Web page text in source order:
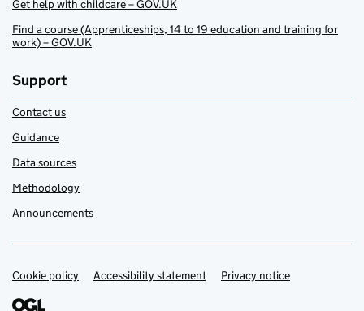
Get help with childcare – GOV.UK
Find a course (Apprenticeships, 14 to 19 education and training for
work) – GOV.UK
Support
Contact us
Guidance
Data sources
Methodology
Announcements
Support links
Cookie policy Accessibility statement Privacy notice